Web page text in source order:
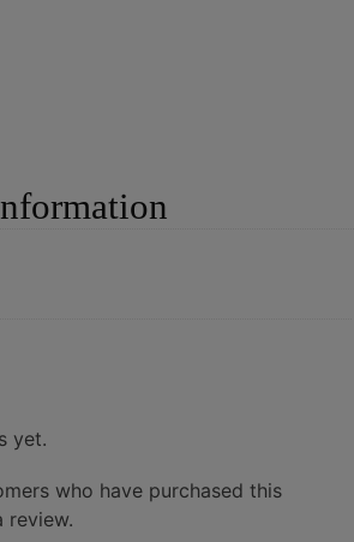
yet.
who have purchased this
review.